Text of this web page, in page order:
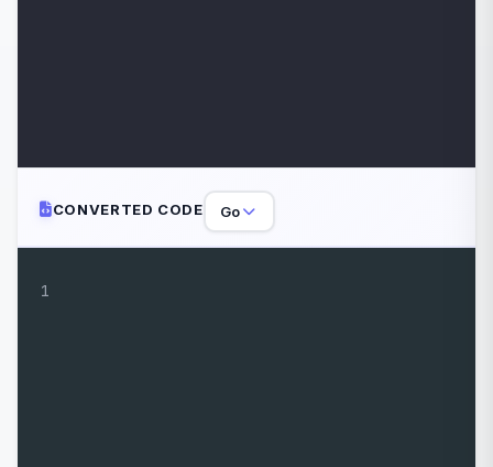
CONVERTED CODE Go
1